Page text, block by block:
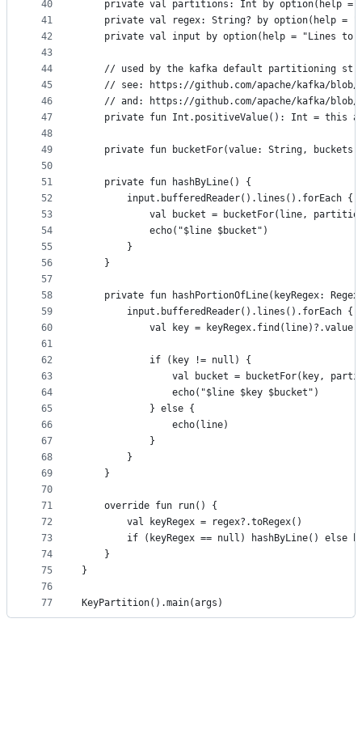
40
41
42
43
44
45
46
47
48
49
50
51
52
53
54
55
56
57
58
59
60
61
62
63
64
65
66
67
68
69
70
71
72
73
74
75
76
77
private val partitions: Int by option(help =
private val regex: String? by option(help =
private val input by option(help = "Lines to
// used by the kafka default partitioning
// see: https://github.com/apache/kafka/
// and: https://github.com/apache/kafka/
private fun Int.positiveValue(): Int = this
private fun bucketFor(value: String,
    private fun hashByLine() {
input.bufferedReader().lines().forEach {
val bucket = bucketFor(line,
            echo("$line $bucket")
        }
    }
private fun hashPortionOfLine(keyRegex:
input.bufferedReader().lines().forEach {
            val key = keyRegex.find(line)?.value
            if (key != null) {
val bucket = bucketFor(key,
                echo("$line $key $bucket")
            } else {
                echo(line)
            }
        }
    }
    override fun run() {
        val keyRegex = regex?.toRegex()
if (keyRegex == null) hashByLine() else
    }
}
KeyPartition().main(args)